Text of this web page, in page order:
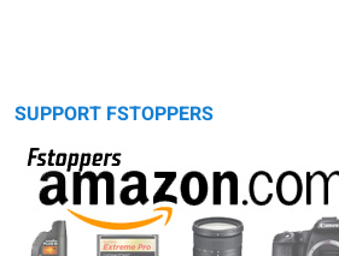
SUPPORT FSTOPPERS